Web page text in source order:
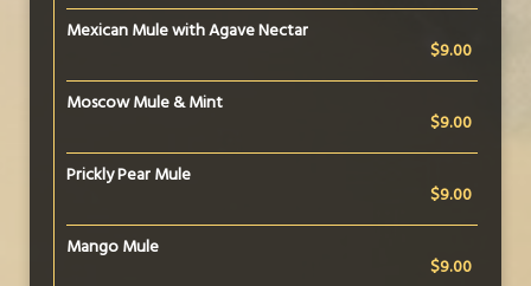
Mexican Mule with Agave Nectar
$9.00
Moscow Mule & Mint
$9.00
Prickly Pear Mule
$9.00
Mango Mule
$9.00